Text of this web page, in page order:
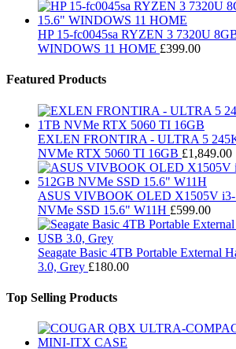
HP 15-fc0045sa RYZEN 3 7320U
WINDOWS 11 HOME £399.00
Featured Products
EXLEN FRONTIRA - ULTRA 5
NVMe RTX 5060 TI 16GB £1,849.00
ASUS VIVBOOK OLED X1505V i3-
NVMe SSD 15.6" W11H £599.00
Seagate Basic 4TB Portable External
3.0, Grey £180.00
Top Selling Products